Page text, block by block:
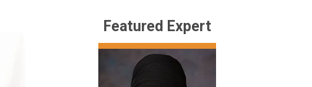
Featured Expert